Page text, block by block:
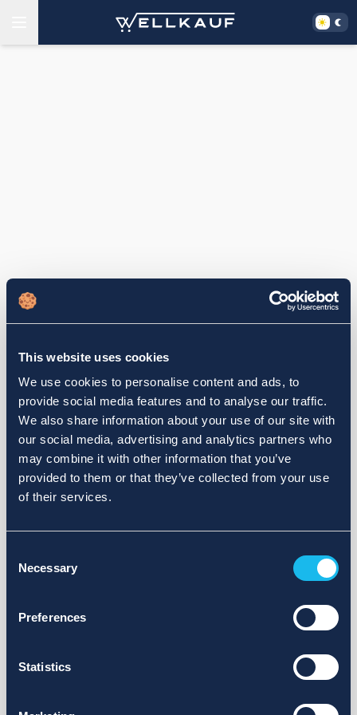
This website uses cookies
We use cookies to personalise content and ads, to
provide social media features and to analyse our traffic.
We also share information about your use of our site with
our social media, advertising and analytics partners who
may combine it with other information that you’ve
provided to them or that they’ve collected from your use
of their services.
Selection
Necessary
Preferences
Statistics